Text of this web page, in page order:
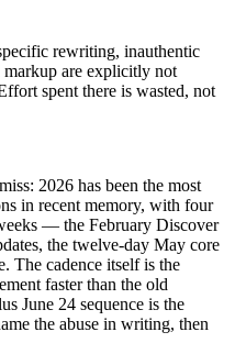
rewriting, inauthentic
markup are explicitly not
spent there is wasted, not
2026 has been the most
in recent memory, with four
— the February Discover
the twelve-day May core
The cadence itself is the
faster than the old
June 24 sequence is the
the abuse in writing, then